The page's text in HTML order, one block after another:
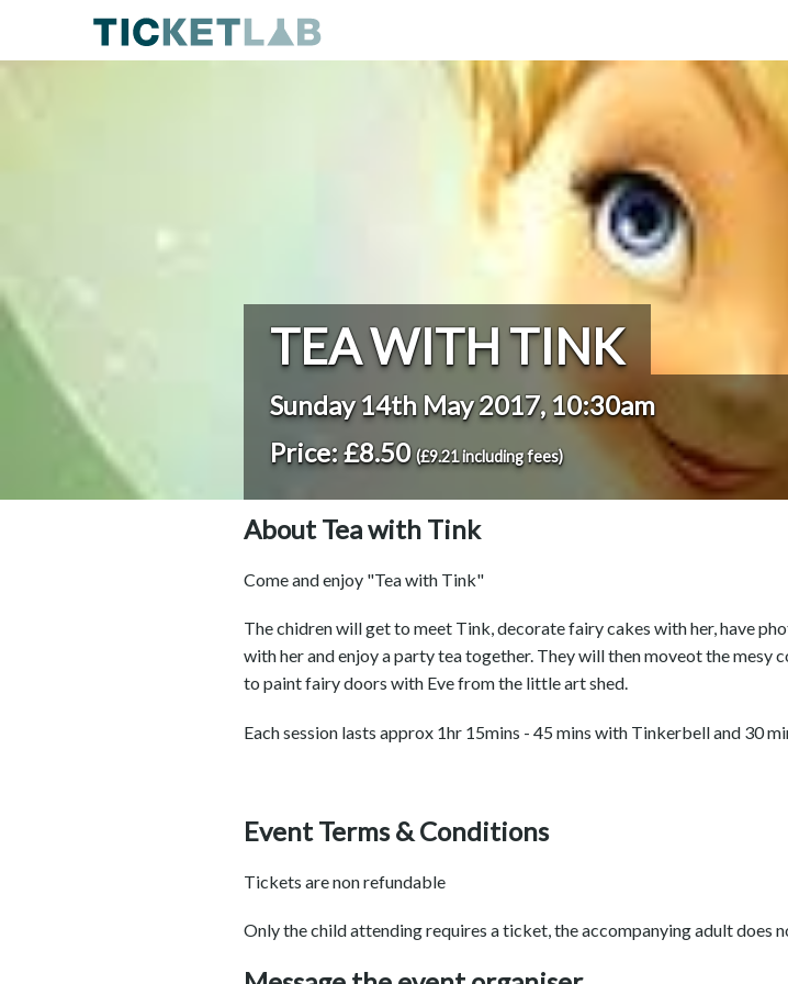
TEA WITH TINK
Sunday 14th May 2017, 10:30am
Price: £8.50(£9.21 including fees)
About Tea with Tink
Come and enjoy "Tea with Tink"
The chidren will get to meet Tink, decorate fairy cakes with her, have
with her and enjoy a party tea together. They will then moveot the mesy
to paint fairy doors with Eve from the little art shed.
Each session lasts approx 1hr 15mins - 45 mins with Tinkerbell and 30
Event Terms & Conditions
Tickets are non refundable
Only the child attending requires a ticket, the accompanying adult does